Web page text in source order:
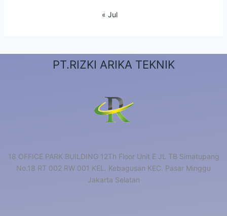
« Jul
PT.RIZKI ARIKA TEKNIK
18 OFFICE PARK BUILDING 12Th Floor Unit E JL TB Simatupang
No.18 RT 002 RW 001 KEL. Kebagusan KEC. Pasar Minggu
Jakarta Selatan